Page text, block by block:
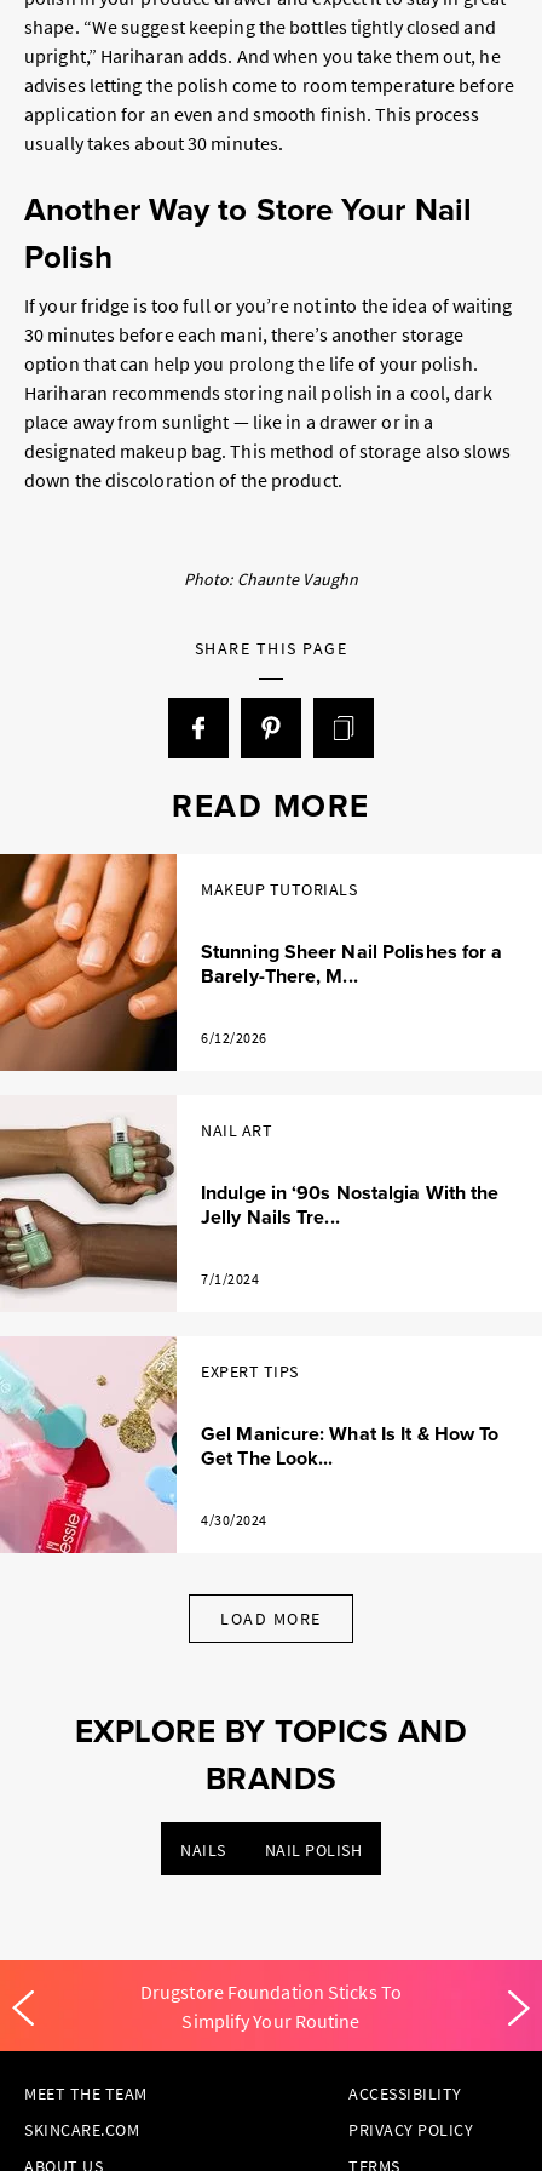
shape. “We suggest keeping the bottles tightly closed and
upright,” Hariharan adds. And when you take them out, he
advises letting the polish come to room temperature before
application for an even and smooth finish. This process
usually takes about 30 minutes.
Another Way to Store Your Nail
Polish
If your fridge is too full or you’re not into the idea of waiting
30 minutes before each mani, there’s another storage
option that can help you prolong the life of your polish.
Hariharan recommends storing nail polish in a cool, dark
place away from sunlight — like in a drawer or in a
designated makeup bag. This method of storage also slows
down the discoloration of the product.
Photo: Chaunte Vaughn
SHARE THIS PAGE
READ MORE
MAKEUP TUTORIALS
Stunning Sheer Nail Polishes for a
Barely-There, M...
6/12/2026
NAIL ART
Indulge in ‘90s Nostalgia With the
Jelly Nails Tre...
7/1/2024
EXPERT TIPS
Gel Manicure: What Is It & How To
Get The Look...
4/30/2024
LOAD MORE
EXPLORE BY TOPICS AND
BRANDS
NAILS NAIL POLISH
Drugstore Foundation Sticks To
Simplify Your Routine
MEET THE TEAM
SKINCARE.COM
ABOUT US
ACCESSIBILITY
PRIVACY POLICY
TERMS